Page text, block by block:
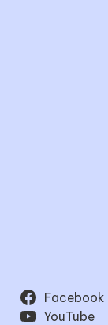
Facebook
YouTube